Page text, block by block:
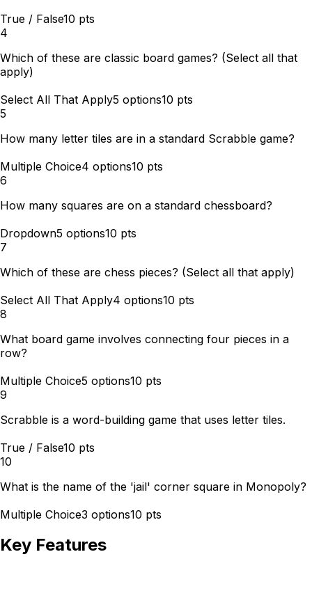
True / False10 pts
4
Which of these are classic board games? (Select all that
apply)
Select All That Apply5 options10 pts
5
How many letter tiles are in a standard Scrabble game?
Multiple Choice4 options10 pts
6
How many squares are on a standard chessboard?
Dropdown5 options10 pts
7
Which of these are chess pieces? (Select all that apply)
Select All That Apply4 options10 pts
8
What board game involves connecting four pieces in a
row?
Multiple Choice5 options10 pts
9
Scrabble is a word-building game that uses letter tiles.
True / False10 pts
10
What is the name of the 'jail' corner square in Monopoly?
Multiple Choice3 options10 pts
Key Features